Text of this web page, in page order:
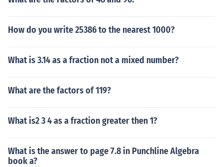
How do you write 25386 to the nearest 1000?
What is 3.14 as a fraction not a mixed number?
What are the factors of 119?
What is2 3 4 as a fraction greater then 1?
What is the answer to page 7.8 in Punchline Algebra
book a?